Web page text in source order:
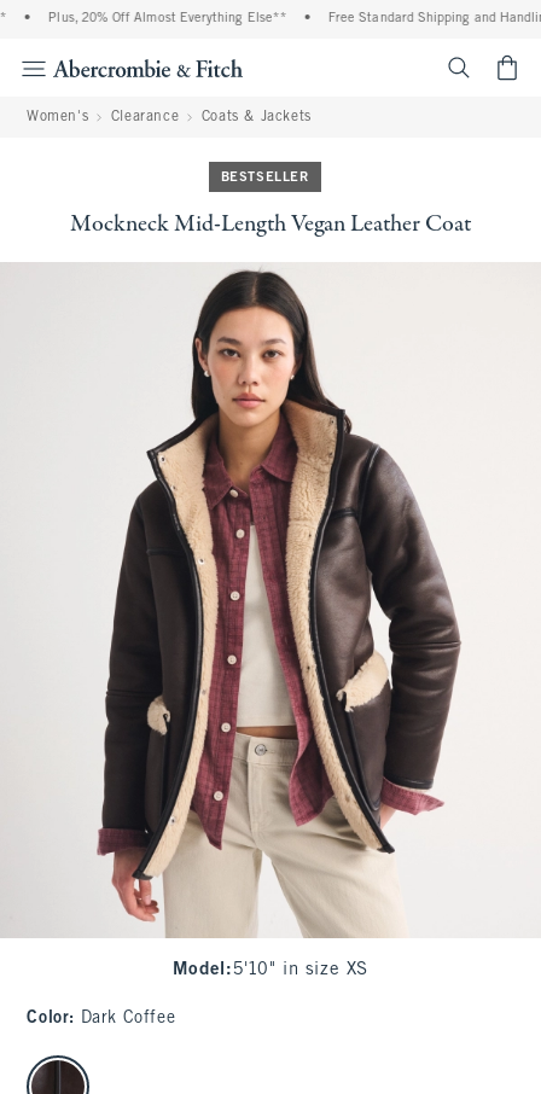
Plus, 20% Off Almost Everything Else** Free Standard Shipping and
Women's Clearance Coats & Jackets
BESTSELLER
Mockneck Mid-Length Vegan Leather Coat
Model : 5'10" in size XS
Color: Dark Coffee
select color